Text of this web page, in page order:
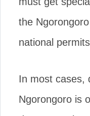
the
national
In most cases,
Ngorongoro is